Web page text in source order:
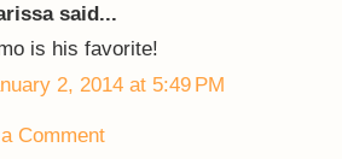
said...
is his favorite!
2, 2014 at 5:49 PM
Comment